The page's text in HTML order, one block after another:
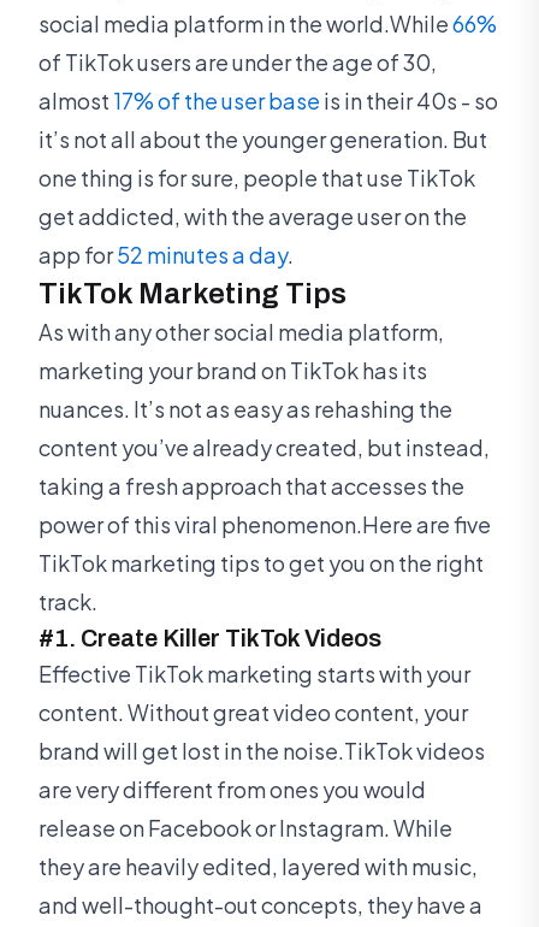
social media platform in the world.While66%
of TikTok users are under the age of 30,
almost 17% of the user base is in their 40s - so
it’s not all about the younger generation. But
one thing is for sure, people that use TikTok
get addicted, with the average user on the
app for52 minutes a day.
TikTok Marketing Tips
As with any other social media platform,
marketing your brand on TikTok has its
nuances. It’s not as easy as rehashing the
content you’ve already created, but instead,
taking a fresh approach that accesses the
power of this viral phenomenon.Here are five
TikTok marketing tips to get you on the right
track.
#1. Create Killer TikTok Videos
Effective TikTok marketing starts with your
content. Without great video content, your
brand will get lost in the noise.TikTok videos
are very different from ones you would
release on Facebook or Instagram. While
they are heavily edited, layered with music,
and well-thought-out concepts, they have a